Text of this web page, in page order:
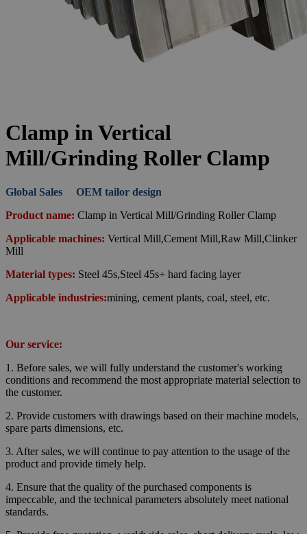
Clamp in Vertical
Mill/Grinding Roller Clamp
Global Sales OEM tailor design
Product name: Clamp in Vertical Mill/Grinding Roller Clamp
Applicable machines: Vertical Mill,Cement Mill,Raw Mill,Clinker
Mill
Material types: Steel 45s,Steel 45s+ hard facing layer
Applicable industries:mining, cement plants, coal, steel, etc.
Our service:
1. Before sales, we will fully understand the customer's working
conditions and recommend the most appropriate material selection to
the customer.
2. Provide customers with drawings based on their machine models,
spare parts dimensions, etc.
3. After sales, we will continue to pay attention to the usage of the
product and provide timely help.
4. Ensure that the quality of the purchased components is
impeccable, and the technical parameters absolutely meet national
standards.